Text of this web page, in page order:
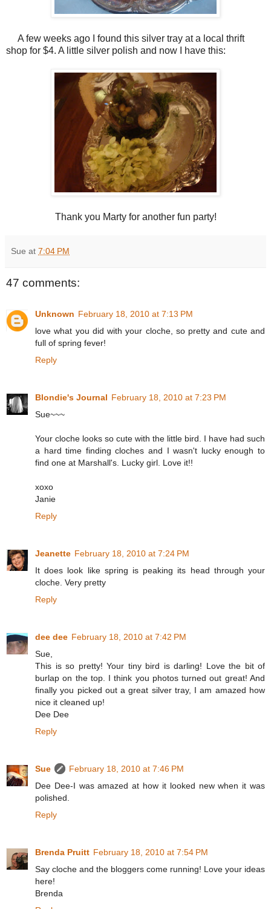
A few weeks ago I found this silver tray at a local thrift
shop for $4. A little silver polish and now I have this:
Thank you Marty for another fun party!
Sue at 7:04 PM
47 comments:
Unknown February 18, 2010 at 7:13 PM
love what you did with your cloche, so pretty and cute and
full of spring fever!
Reply
Blondie's Journal February 18, 2010 at 7:23 PM
Sue~~~
Your cloche looks so cute with the little bird. I have had such
a hard time finding cloches and I wasn't lucky enough to
find one at Marshall's. Lucky girl. Love it!!
xoxo
Janie
Reply
Jeanette February 18, 2010 at 7:24 PM
It does look like spring is peaking its head through your
cloche. Very pretty
Reply
dee dee February 18, 2010 at 7:42 PM
Sue,
This is so pretty! Your tiny bird is darling! Love the bit of
burlap on the top. I think you photos turned out great! And
finally you picked out a great silver tray, I am amazed how
nice it cleaned up!
Dee Dee
Reply
Sue
February 18, 2010 at 7:46 PM
Dee Dee-I was amazed at how it looked new when it was
polished.
Reply
Brenda Pruitt February 18, 2010 at 7:54 PM
Say cloche and the bloggers come running! Love your ideas
here!
Brenda